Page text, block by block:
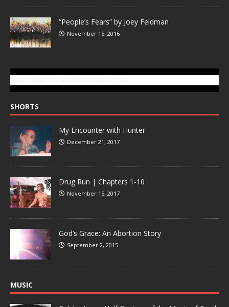
“People’s Fears” by Joey Feldman
November 15, 2016
SHORTS
My Encounter with Hunter
December 21, 2017
Drug Run | Chapters 1-10
November 15, 2017
God’s Grace: An Abortion Story
September 2, 2015
MUSIC